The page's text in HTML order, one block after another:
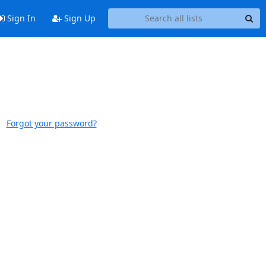
Sign In Sign Up
Forgot your password?